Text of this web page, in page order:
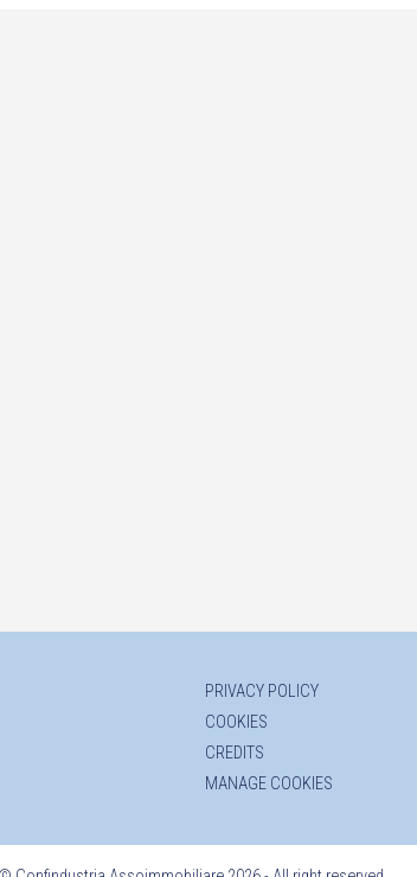
PRIVACY POLICY
COOKIES
CREDITS
MANAGE COOKIES